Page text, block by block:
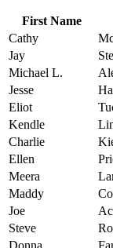
First Name
Cathy
Jay
Michael L.
Jesse
Eliot
Kendle
Charlie
Ellen
Meera
Maddy
Joe
Steve
Donna